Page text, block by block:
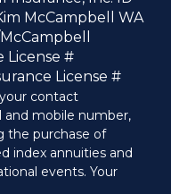
McCampbell WA
McCampbell
License #
License #
contact
and mobile number,
the purchase of
index annuities and
events. Your